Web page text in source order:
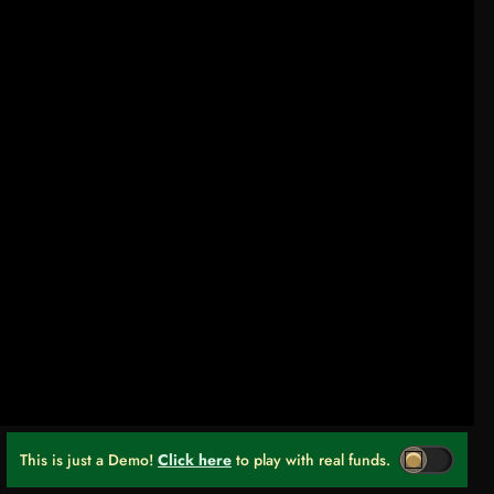
This is just a Demo! Click here to play with real funds.